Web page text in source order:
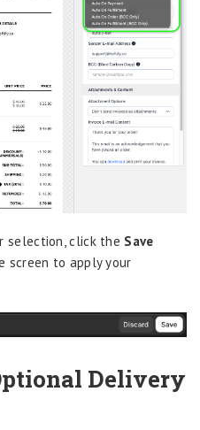
selection, click the Save
to apply your
Delivery